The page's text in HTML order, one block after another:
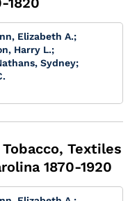
Elizabeth A.;
Harry L.;
Sydney;
Textiles
1870-1920